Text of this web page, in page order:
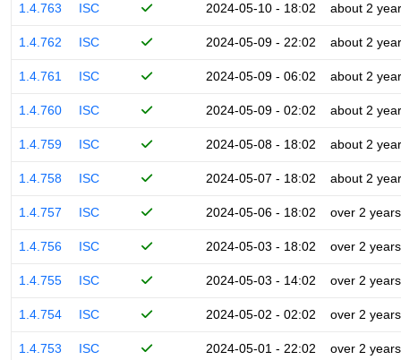
1.4.763 ISC 2024-05-10 - 18:02 about 2
1.4.762 ISC 2024-05-09 - 22:02 about 2
1.4.761 ISC 2024-05-09 - 06:02 about 2
1.4.760 ISC 2024-05-09 - 02:02 about 2
1.4.759 ISC 2024-05-08 - 18:02 about 2
1.4.758 ISC 2024-05-07 - 18:02 about 2
1.4.757 ISC 2024-05-06 - 18:02 over 2 years
1.4.756 ISC 2024-05-03 - 18:02 over 2 years
1.4.755 ISC 2024-05-03 - 14:02 over 2 years
1.4.754 ISC 2024-05-02 - 02:02 over 2 years
1.4.753 ISC 2024-05-01 - 22:02 over 2 years